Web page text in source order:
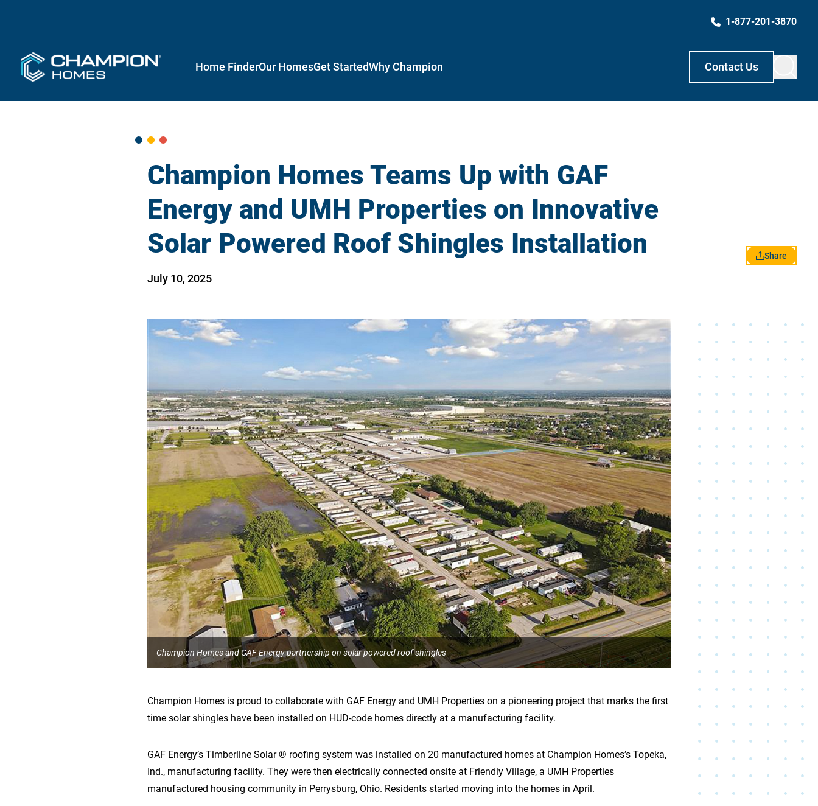
1-877-201-3870
Home FinderOur HomesGet StartedWhy Champion Contact Us
Champion Homes Teams Up with GAF
Energy and UMH Properties on Innovative
Solar Powered Roof Shingles Installation
July 10, 2025
Share
Champion Homes and GAF Energy partnership on solar powered roof shingles
Champion Homes is proud to collaborate with GAF Energy and UMH Properties on a pioneering project that marks the first
time solar shingles have been installed on HUD-code homes directly at a manufacturing facility.
GAF Energy’s Timberline Solar ® roofing system was installed on 20 manufactured homes at Champion Homes’s Topeka,
Ind., manufacturing facility. They were then electrically connected onsite at Friendly Village, a UMH Properties
manufactured housing community in Perrysburg, Ohio. Residents started moving into the homes in April.